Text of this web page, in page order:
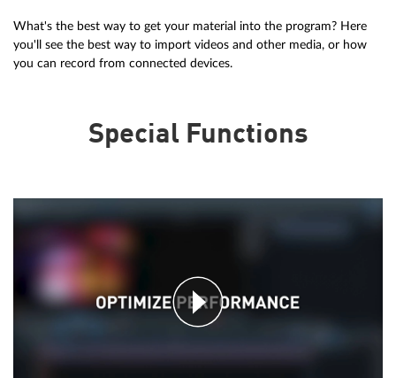
What's the best way to get your material into the program? Here
you'll see the best way to import videos and other media, or how
you can record from connected devices.
Special Functions